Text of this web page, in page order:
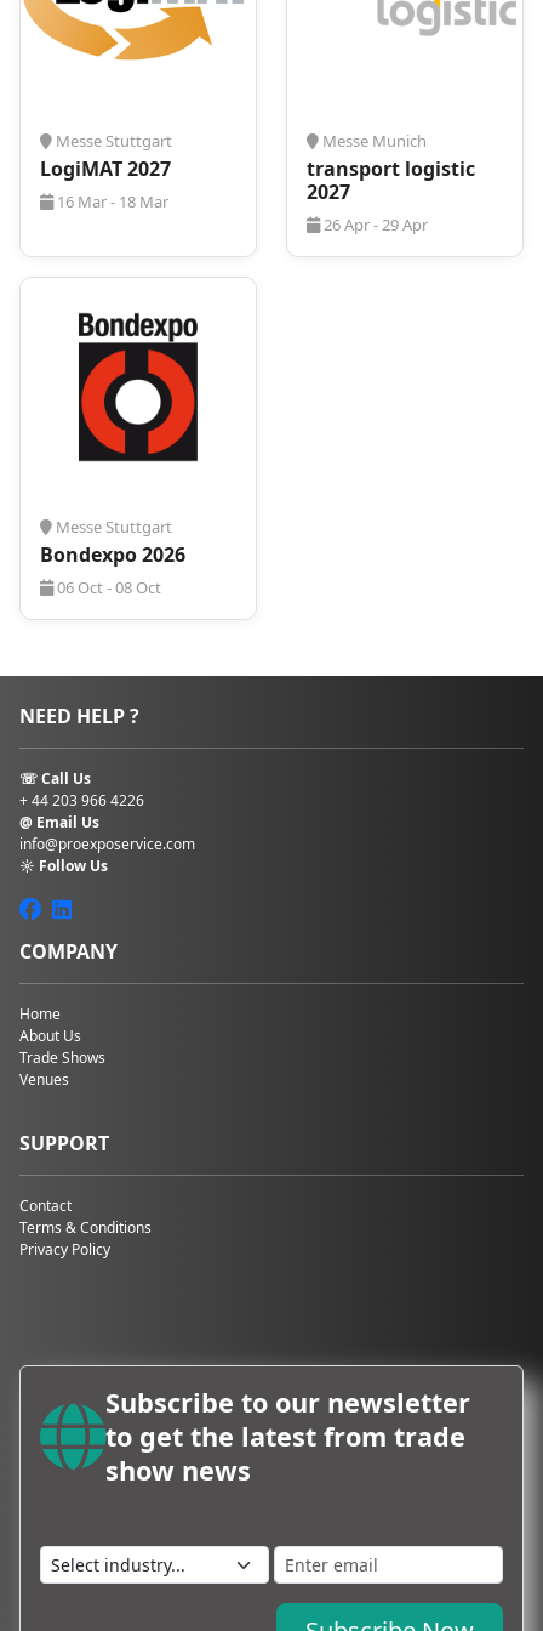
Messe Stuttgart
LogiMAT 2027
16 Mar - 18 Mar
Messe Munich
transport logistic
2027
26 Apr - 29 Apr
Messe Stuttgart
Bondexpo 2026
06 Oct - 08 Oct
NEED HELP ?
☏ Call Us
+ 44 203 966 4226
@ Email Us
info@proexposervice.com
☼ Follow Us
COMPANY
Home
About Us
Trade Shows
Venues
SUPPORT
Contact
Terms & Conditions
Privacy Policy
Subscribe to our newsletter
to get the latest from trade
show news